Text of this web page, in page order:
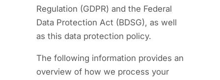
Regulation (GDPR) and the Federal
Data Protection Act (BDSG), as well
as this data protection policy.
The following information provides an
overview of how we process your